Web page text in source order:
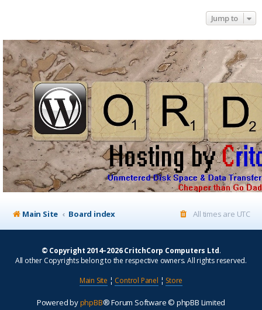
Jump to
Main Site Board index All times are UTC
© Copyright 2014–2026 CritchCorp Computers Ltd.
All other Copyrights belong to the respective owners. All rights reserved.
Main Site ¦ Control Panel ¦ Store
Powered byphpBB® Forum Software © phpBB Limited